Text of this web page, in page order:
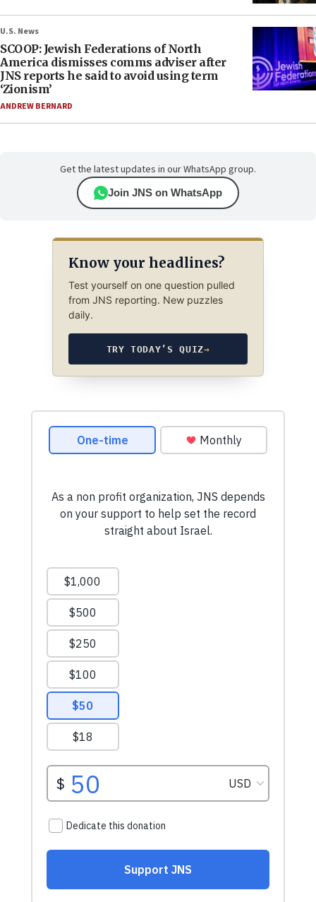
U.S. News
SCOOP: Jewish Federations of North
America dismisses comms adviser after
JNS reports he said to avoid using term
‘Zionism’
ANDREW BERNARD
Get the latest updates in our WhatsApp group.
Join JNS on WhatsApp
Know your headlines?
Test yourself on one question pulled
from JNS reporting. New puzzles
daily.
TRY TODAY’S QUIZ→